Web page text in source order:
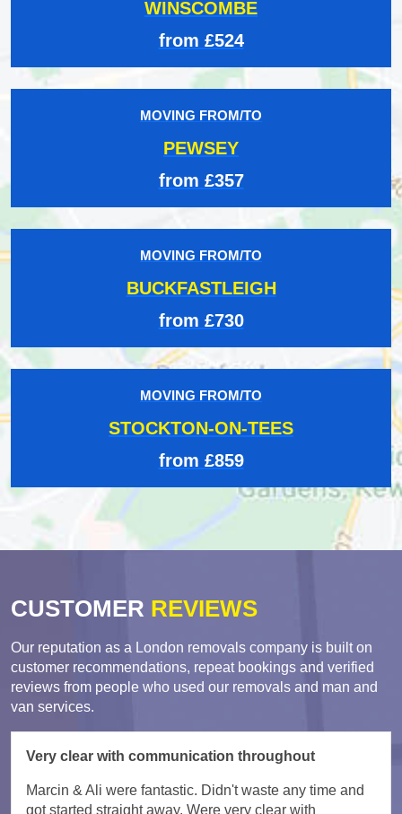
WINSCOMBE
from £524
MOVING FROM/TO
PEWSEY
from £357
MOVING FROM/TO
BUCKFASTLEIGH
from £730
MOVING FROM/TO
STOCKTON-ON-TEES
from £859
CUSTOMER REVIEWS
Our reputation as a London removals company is built on
customer recommendations, repeat bookings and verified
reviews from people who used our removals and man and
van services.
Very clear with communication throughout
Marcin & Ali were fantastic. Didn't waste any time and
got started straight away. Were very clear with